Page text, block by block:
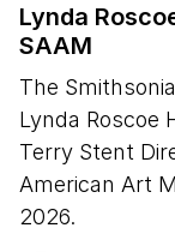
Lynda
SAAM
The
Lynda Roscoe
Terry Stent
American Art
2026.